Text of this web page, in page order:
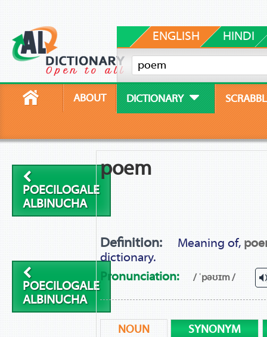
ENGLISH HINDI
ABOUT DICTIONARY
POECILOGALE
ALBINUCHA
POECILOGALE
ALBINUCHA
poem
Definition: Meaning of,
dictionary.
Pronunciation:
/ ˈpəʊɪm /
NOUN SYNONYM